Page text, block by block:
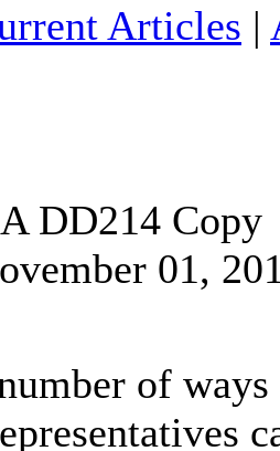
Articles |
DD214 Copy
01,
of